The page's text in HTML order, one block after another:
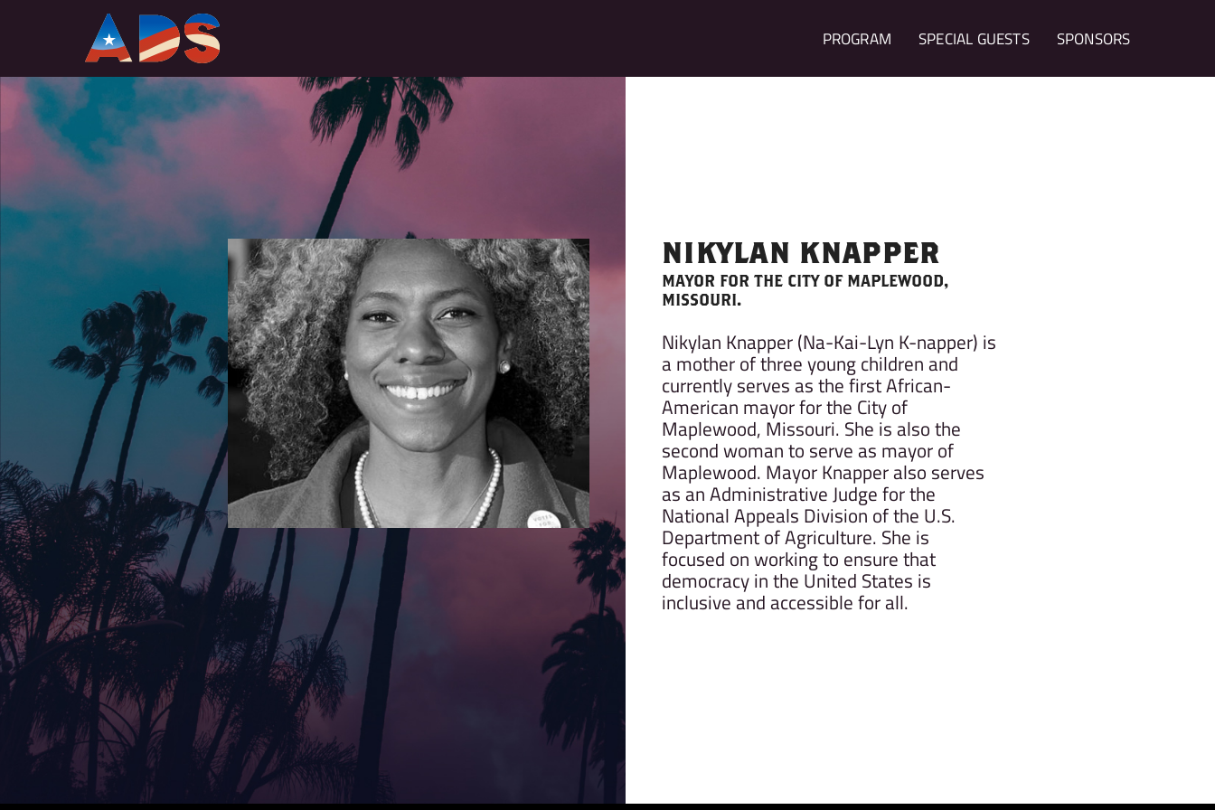
PROGRAM SPECIAL GUESTS SPONSORS
NIKYLAN KNAPPER
MAYOR FOR THE CITY OF MAPLEWOOD,
MISSOURI.
Nikylan Knapper (Na-Kai-Lyn K-napper) is
a mother of three young children and
currently serves as the first African-
American mayor for the City of
Maplewood, Missouri. She is also the
second woman to serve as mayor of
Maplewood. Mayor Knapper also serves
as an Administrative Judge for the
National Appeals Division of the U.S.
Department of Agriculture. She is
focused on working to ensure that
democracy in the United States is
inclusive and accessible for all.